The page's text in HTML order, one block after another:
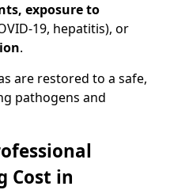
exposure to
19, hepatitis), or
.
are restored to a safe,
pathogens and
Cost in